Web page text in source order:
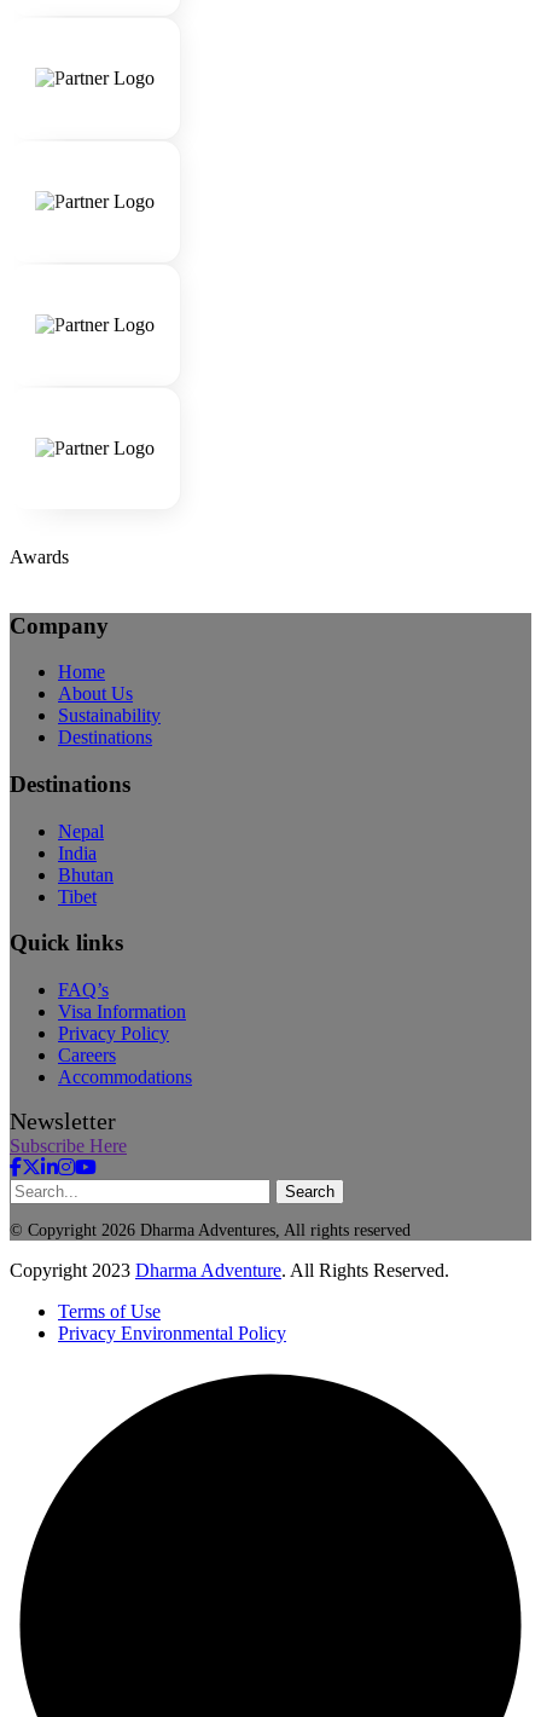
Awards
Company
Home
About Us
Sustainability
Destinations
Destinations
Nepal
India
Bhutan
Tibet
Quick links
FAQ’s
Visa Information
Privacy Policy
Careers
Accommodations
Newsletter
Subscribe Here
Search
© Copyright 2026 Dharma Adventures, All rights reserved
Copyright 2023 Dharma Adventure. All Rights Reserved.
Terms of Use
Privacy Environmental Policy